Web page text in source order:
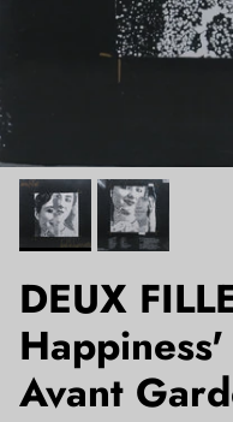
DEUX
Avant